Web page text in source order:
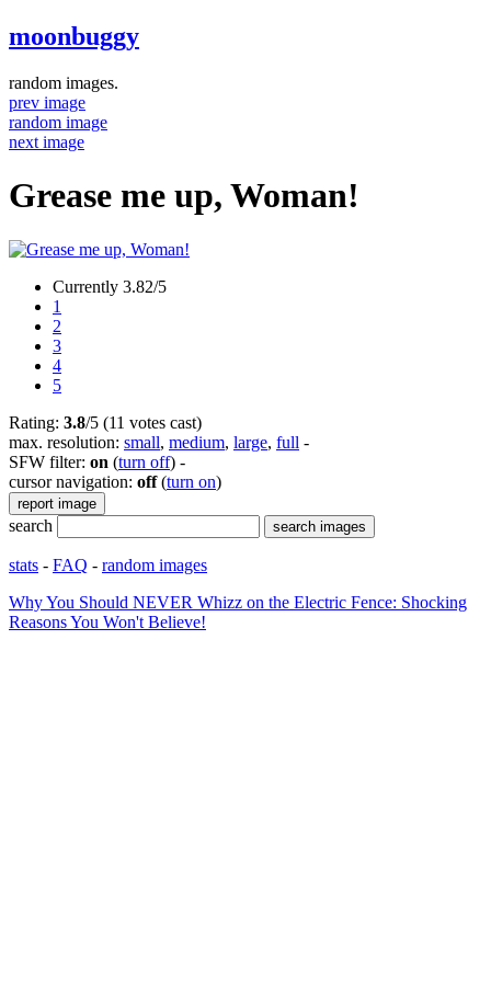
moonbuggy
random images.
prev image
random image
next image
Grease me up, Woman!
Currently 3.82/5
1
2
3
4
5
Rating: 3.8/5 (11 votes cast)
max. resolution: small, medium, large, full -
SFW filter: on (turn off) -
cursor navigation: off(turn on)
search
stats - FAQ - random images
Why You Should NEVER Whizz on the Electric Fence: Shocking
Reasons You Won't Believe!